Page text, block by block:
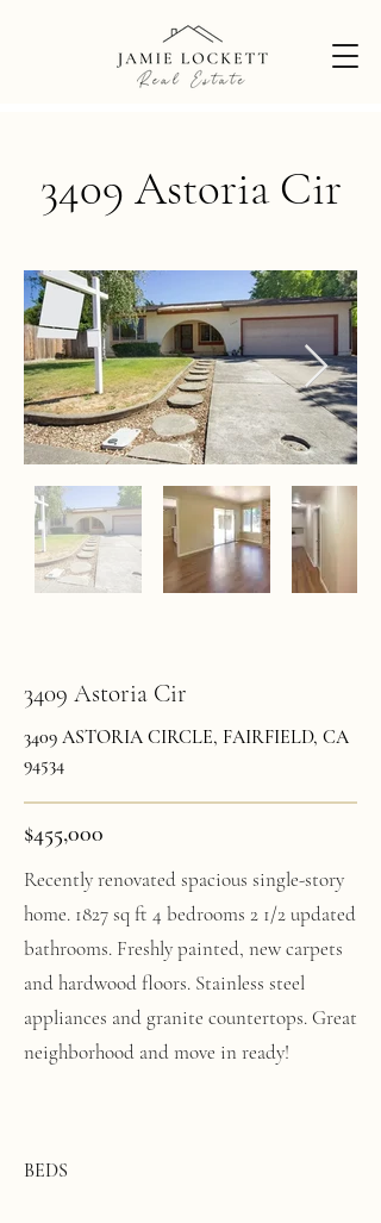
3409 Astoria Cir
3409 Astoria Cir
3409 ASTORIA CIRCLE, FAIRFIELD, CA
94534
$455,000
Recently renovated spacious single-story
home. 1827 sq ft 4 bedrooms 2 1/2 updated
bathrooms. Freshly painted, new carpets
and hardwood floors. Stainless steel
appliances and granite countertops. Great
neighborhood and move in ready!
BEDS